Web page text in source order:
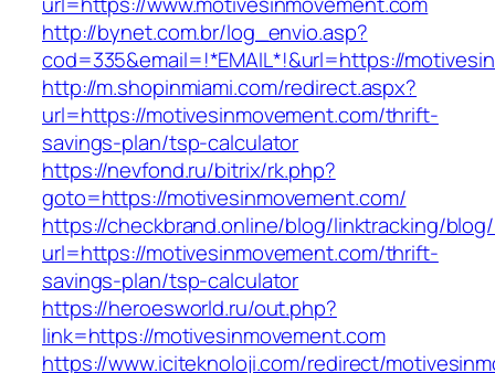
http://bynet.com.br/log_envio.asp?
cod=335&email=!*EMAIL*!&url=https://
http://m.shopinmiami.com/redirect.aspx?
url=https://motivesinmovement.com/thrift-
savings-plan/tsp-calculator
https://nevfond.ru/bitrix/rk.php?
goto=https://motivesinmovement.com/
https://checkbrand.online/blog/linktracking/blog/
url=https://motivesinmovement.com/thrift-
savings-plan/tsp-calculator
https://heroesworld.ru/out.php?
link=https://motivesinmovement.com
https://www.iciteknoloji.com/redirect/